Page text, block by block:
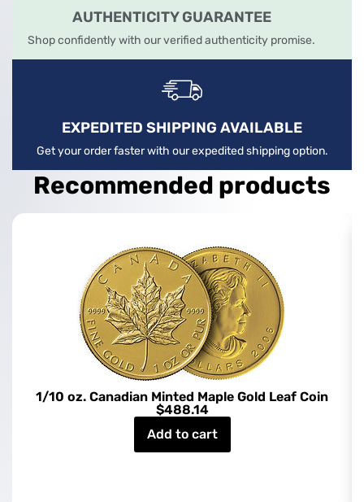
AUTHENTICITY GUARANTEE
Shop confidently with our verified authenticity promise.
EXPEDITED SHIPPING AVAILABLE
Get your order faster with our expedited shipping option.
Recommended products
1/10 oz. Canadian Minted Maple Gold Leaf Coin
$488.14
Add to cart